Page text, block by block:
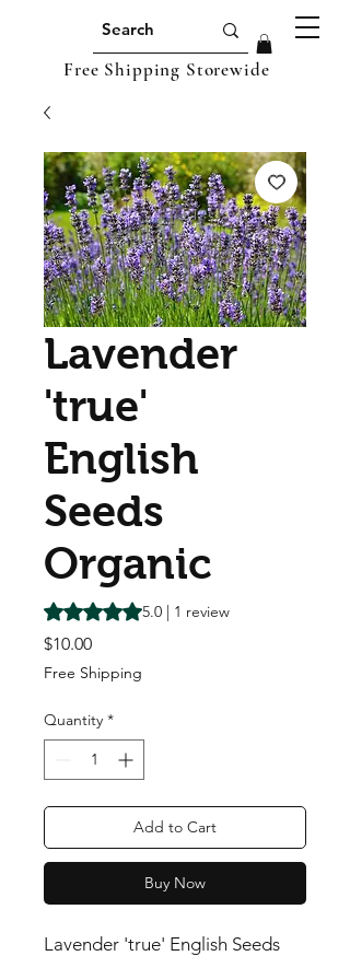
Free Shipping Storewide
Lavender
'true'
English
Seeds
Organic
Rating is 5.0 out of five stars based on 1
5.0 | 1 review
$10.00Price
Free Shipping
Quantity *
Add to Cart
Buy Now
Lavender 'true' English Seeds